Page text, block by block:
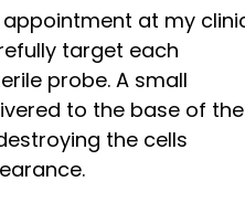
at my
target each
probe. A small
to the base of the
the cells